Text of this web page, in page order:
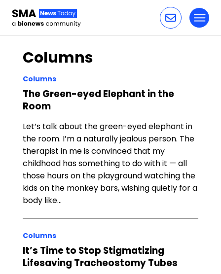
Columns
Columns
The Green-eyed Elephant in the
Room
Let’s talk about the green-eyed elephant in
the room. I’m a naturally jealous person. The
therapist in me is convinced that my
childhood has something to do with it — all
those hours on the playground watching the
kids on the monkey bars, wishing quietly for a
body like…
Columns
It’s Time to Stop Stigmatizing
Lifesaving Tracheostomy Tubes